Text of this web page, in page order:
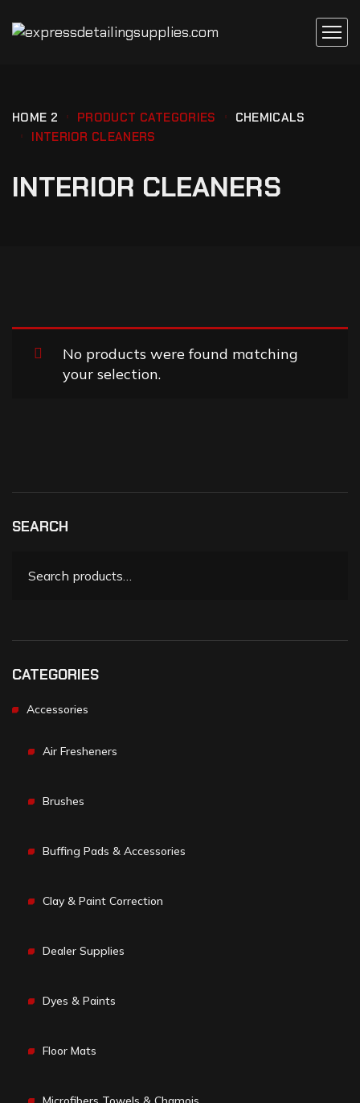
HOME 2 PRODUCT CATEGORIES
CHEMICALS
INTERIOR CLEANERS
INTERIOR CLEANERS
No products were found matching
your selection.
SEARCH
CATEGORIES
Accessories
Air Fresheners
Brushes
Buffing Pads & Accessories
Clay & Paint Correction
Dealer Supplies
Dyes & Paints
Floor Mats